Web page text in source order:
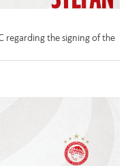
regarding the signing of the